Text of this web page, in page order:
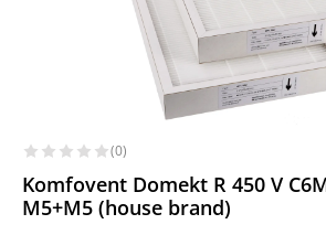
(0)
Komfovent Domekt R 450 V
M5+M5 (house brand)